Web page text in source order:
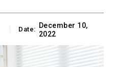
Date: December 10,
2022